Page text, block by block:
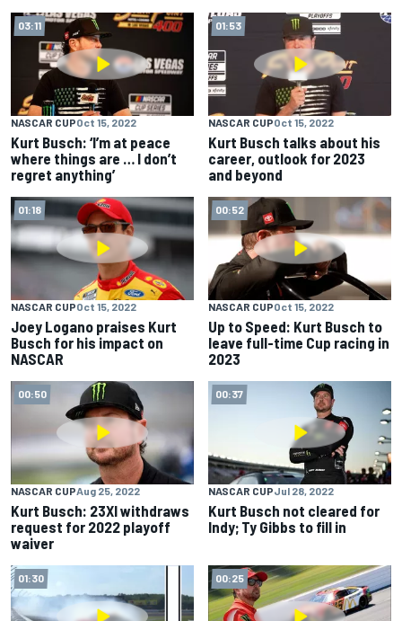
03:11
NASCAR CUPOct 15, 2022
Kurt Busch: ‘I’m at peace
where things are … I don’t
regret anything’
01:53
NASCAR CUPOct 15, 2022
Kurt Busch talks about his
career, outlook for 2023
and beyond
01:18
NASCAR CUPOct 15, 2022
Joey Logano praises Kurt
Busch for his impact on
NASCAR
00:52
NASCAR CUPOct 15, 2022
Up to Speed: Kurt Busch to
leave full-time Cup racing in
2023
00:50
NASCAR CUPAug 25, 2022
Kurt Busch: 23XI withdraws
request for 2022 playoff
waiver
00:37
NASCAR CUPJul 28, 2022
Kurt Busch not cleared for
Indy; Ty Gibbs to fill in
01:30 00:25